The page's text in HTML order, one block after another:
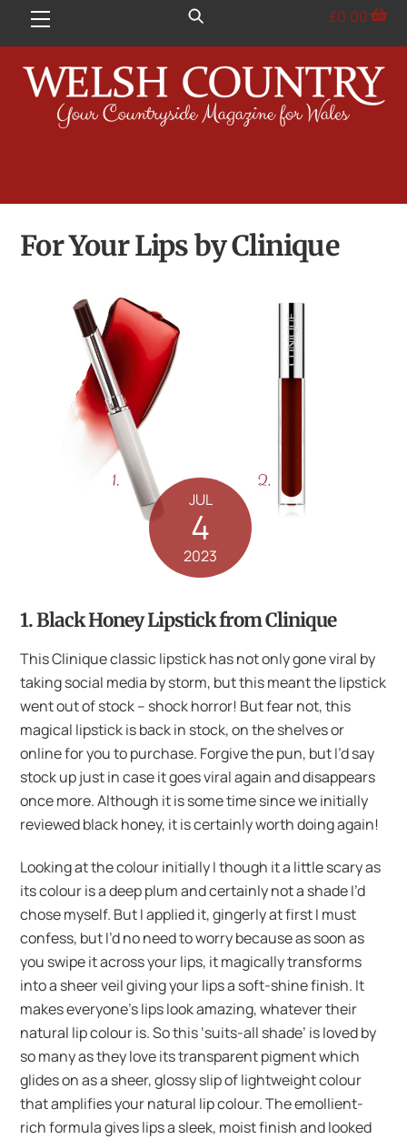
Menu £0.00
For Your Lips by Clinique
JUL
4
2023
1. Black Honey Lipstick from Clinique
This Clinique classic lipstick has not only gone viral by
taking social media by storm, but this meant the lipstick
went out of stock – shock horror! But fear not, this
magical lipstick is back in stock, on the shelves or
online for you to purchase. Forgive the pun, but I’d say
stock up just in case it goes viral again and disappears
once more. Although it is some time since we initially
reviewed black honey, it is certainly worth doing again!
Looking at the colour initially I though it a little scary as
its colour is a deep plum and certainly not a shade I’d
chose myself. But I applied it, gingerly at first I must
confess, but I’d no need to worry because as soon as
you swipe it across your lips, it magically transforms
into a sheer veil giving your lips a soft-shine finish. It
makes everyone’s lips look amazing, whatever their
natural lip colour is. So this ‘suits-all shade’ is loved by
so many as they love its transparent pigment which
glides on as a sheer, glossy slip of lightweight colour
that amplifies your natural lip colour. The emollient-
rich formula gives lips a sleek, moist finish and looked